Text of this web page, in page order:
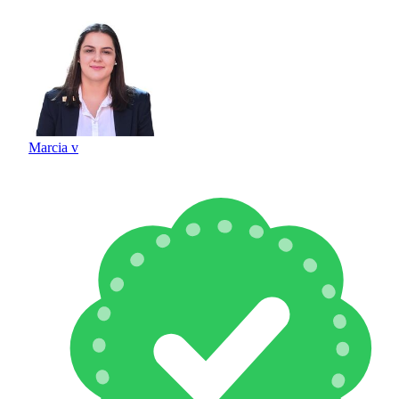
Marcia v